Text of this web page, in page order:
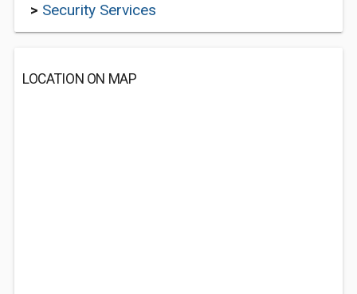
> Security Services
LOCATION ON MAP